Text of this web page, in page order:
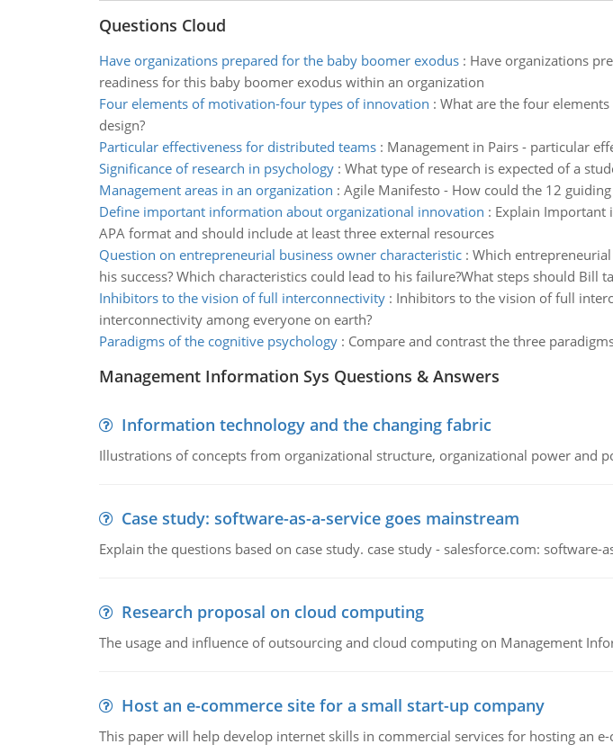
Questions Cloud
Have organizations prepared for the baby boomer exodus: Have organizations
readiness for this baby boomer exodus within an organization
Four elements of motivation-four types of innovation : What are the four
design?
Particular effectiveness for distributed teams: Management in Pairs - particular
Significance of research in psychology: What type of research is expected of a
Management areas in an organization : Agile Manifesto - How could the 12
Define important information about organizational innovation : Explain Important
APA format and should include at least three external resources
Question on entrepreneurial business owner characteristic: Which
his success? Which characteristics could lead to his failure?What steps should
Inhibitors to the vision of full interconnectivity: Inhibitors to the vision of full
interconnectivity among everyone on earth?
Paradigms of the cognitive psychology: Compare and contrast the three
Management Information Sys Questions & Answers
Information technology and the changing fabric
Illustrations of concepts from organizational structure, organizational power and
Case study: software-as-a-service goes mainstream
Explain the questions based on case study. case study - salesforce.com: software-
Research proposal on cloud computing
The usage and influence of outsourcing and cloud computing on Management
Host an e-commerce site for a small start-up company
This paper will help develop internet skills in commercial services for hosting an